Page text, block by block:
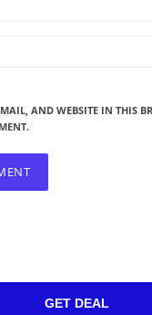
AND WEBSITE IN THIS
GET DEAL